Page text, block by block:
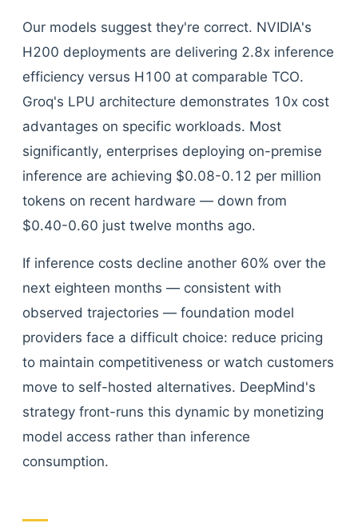
Our models suggest they're correct. NVIDIA's
H200 deployments are delivering 2.8x inference
efficiency versus H100 at comparable TCO.
Groq's LPU architecture demonstrates 10x cost
advantages on specific workloads. Most
significantly, enterprises deploying on-premise
inference are achieving $0.08-0.12 per million
tokens on recent hardware — down from
$0.40-0.60 just twelve months ago.
If inference costs decline another 60% over the
next eighteen months — consistent with
observed trajectories — foundation model
providers face a difficult choice: reduce pricing
to maintain competitiveness or watch customers
move to self-hosted alternatives. DeepMind's
strategy front-runs this dynamic by monetizing
model access rather than inference
consumption.